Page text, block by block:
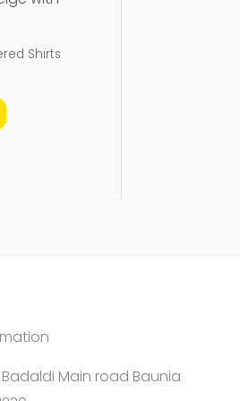
Shirts
be
product
Badaldi Main road Baunia